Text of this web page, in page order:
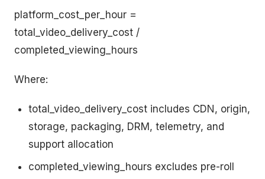
platform_cost_per_hour =
total_video_delivery_cost /
completed_viewing_hours
Where:
total_video_delivery_cost includes CDN, origin,
storage, packaging, DRM, telemetry, and
support allocation
completed_viewing_hours excludes pre-roll